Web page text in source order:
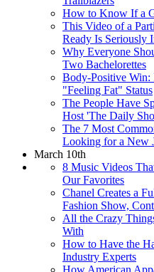
How to Know If a
This Video of a
Ready Is Seriously
Why Everyone
Two Bachelorettes
Body-Positive Win:
"Feeling Fat" Status
The People Have
Host 'The Daily
The 7 Most
Looking for a New
March 10th
8 Music Videos
Our Favorites
Chanel Creates a
Fashion Show,
All the Crazy
With
How to Have the
Industry Experts
How American